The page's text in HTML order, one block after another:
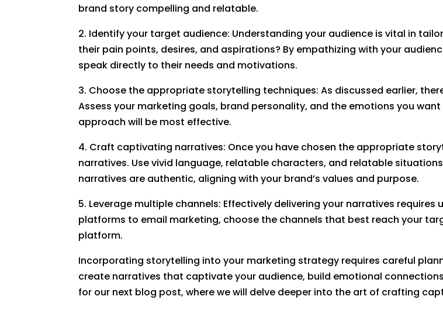
brand story compelling and relatable.
2. Identify your target audience: Understanding your audience is vital in
their pain points, desires, and aspirations? By empathizing with your
speak directly to their needs and motivations.
3. Choose the appropriate storytelling techniques: As discussed earlier,
Assess your marketing goals, brand personality, and the emotions you
approach will be most effective.
4. Craft captivating narratives: Once you have chosen the appropriate
narratives. Use vivid language, relatable characters, and relatable
narratives are authentic, aligning with your brand’s values and purpose.
5. Leverage multiple channels: Effectively delivering your narratives
platforms to email marketing, choose the channels that best reach your
platform.
Incorporating storytelling into your marketing strategy requires careful
create narratives that captivate your audience, build emotional
for our next blog post, where we will delve deeper into the art of crafting